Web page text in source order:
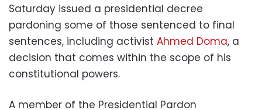
Saturday issued a presidential decree
pardoning some of those sentenced to final
sentences, including activist Ahmed Doma, a
decision that comes within the scope of his
constitutional powers.
A member of the Presidential Pardon